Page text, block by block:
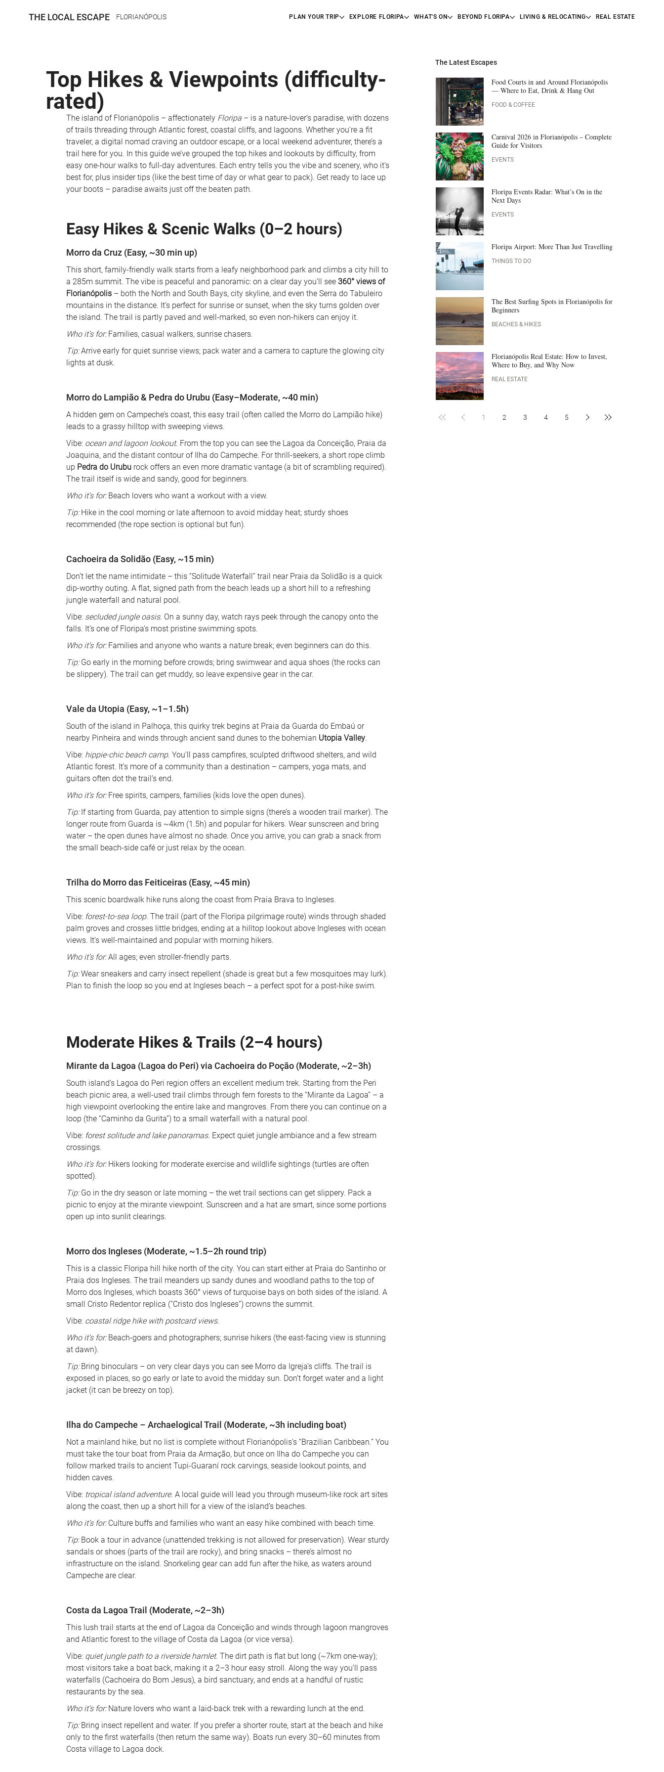
THE LOCAL ESCAPE FLORIANÓPOLIS PLAN YOUR TRIP EXPLORE FLORIPA WHAT'S ON BEYOND FLORIPA LIVING & RELOCATING REAL ESTATE
Top Hikes & Viewpoints (difficulty-
rated)
The island of Florianópolis – affectionately Floripa – is a nature-lover’s paradise, with dozens
of trails threading through Atlantic forest, coastal cliffs, and lagoons. Whether you’re a fit
traveler, a digital nomad craving an outdoor escape, or a local weekend adventurer, there’s a
trail here for you. In this guide we’ve grouped the top hikes and lookouts by difficulty, from
easy one-hour walks to full-day adventures. Each entry tells you the vibe and scenery, who it’s
best for, plus insider tips (like the best time of day or what gear to pack). Get ready to lace up
your boots – paradise awaits just off the beaten path.
Easy Hikes & Scenic Walks (0–2 hours)
Morro da Cruz (Easy, ~30 min up)
This short, family-friendly walk starts from a leafy neighborhood park and climbs a city hill to
a 285m summit. The vibe is peaceful and panoramic: on a clear day you’ll see 360° views of
Florianópolis – both the North and South Bays, city skyline, and even the Serra do Tabuleiro
mountains in the distance. It’s perfect for sunrise or sunset, when the sky turns golden over
the island. The trail is partly paved and well-marked, so even non-hikers can enjoy it.
Who it’s for: Families, casual walkers, sunrise chasers.
Tip: Arrive early for quiet sunrise views; pack water and a camera to capture the glowing city
lights at dusk.
Morro do Lampião & Pedra do Urubu (Easy–Moderate, ~40 min)
A hidden gem on Campeche’s coast, this easy trail (often called the Morro do Lampião hike)
leads to a grassy hilltop with sweeping views.
Vibe: ocean and lagoon lookout. From the top you can see the Lagoa da Conceição, Praia da
Joaquina, and the distant contour of Ilha do Campeche. For thrill-seekers, a short rope climb
up Pedra do Urubu rock offers an even more dramatic vantage (a bit of scrambling required).
The trail itself is wide and sandy, good for beginners.
Who it’s for: Beach lovers who want a workout with a view.
Tip: Hike in the cool morning or late afternoon to avoid midday heat; sturdy shoes
recommended (the rope section is optional but fun).
Cachoeira da Solidão (Easy, ~15 min)
Don’t let the name intimidate – this “Solitude Waterfall” trail near Praia da Solidão is a quick
dip-worthy outing. A flat, signed path from the beach leads up a short hill to a refreshing
jungle waterfall and natural pool.
Vibe: secluded jungle oasis. On a sunny day, watch rays peek through the canopy onto the
falls. It’s one of Floripa’s most pristine swimming spots.
Who it’s for: Families and anyone who wants a nature break; even beginners can do this.
Tip: Go early in the morning before crowds; bring swimwear and aqua shoes (the rocks can
be slippery). The trail can get muddy, so leave expensive gear in the car.
Vale da Utopia (Easy, ~1–1.5h)
South of the island in Palhoça, this quirky trek begins at Praia da Guarda do Embaú or
nearby Pinheira and winds through ancient sand dunes to the bohemian Utopia Valley.
Vibe: hippie-chic beach camp. You’ll pass campfires, sculpted driftwood shelters, and wild
Atlantic forest. It’s more of a community than a destination – campers, yoga mats, and
guitars often dot the trail’s end.
Who it’s for: Free spirits, campers, families (kids love the open dunes).
Tip: If starting from Guarda, pay attention to simple signs (there’s a wooden trail marker). The
longer route from Guarda is ~4km (1.5h) and popular for hikers. Wear sunscreen and bring
water – the open dunes have almost no shade. Once you arrive, you can grab a snack from
the small beach-side café or just relax by the ocean.
Trilha do Morro das Feiticeiras (Easy, ~45 min)
This scenic boardwalk hike runs along the coast from Praia Brava to Ingleses.
Vibe: forest-to-sea loop. The trail (part of the Floripa pilgrimage route) winds through shaded
palm groves and crosses little bridges, ending at a hilltop lookout above Ingleses with ocean
views. It’s well-maintained and popular with morning hikers.
Who it’s for: All ages; even stroller-friendly parts.
Tip: Wear sneakers and carry insect repellent (shade is great but a few mosquitoes may lurk).
Plan to finish the loop so you end at Ingleses beach – a perfect spot for a post-hike swim.
Moderate Hikes & Trails (2–4 hours)
Mirante da Lagoa (Lagoa do Peri) via Cachoeira do Poção (Moderate, ~2–3h)
South island’s Lagoa do Peri region offers an excellent medium trek. Starting from the Peri
beach picnic area, a well-used trail climbs through fern forests to the “Mirante da Lagoa” – a
high viewpoint overlooking the entire lake and mangroves. From there you can continue on a
loop (the “Caminho da Gurita”) to a small waterfall with a natural pool.
Vibe: forest solitude and lake panoramas. Expect quiet jungle ambiance and a few stream
crossings.
Who it’s for: Hikers looking for moderate exercise and wildlife sightings (turtles are often
spotted).
Tip: Go in the dry season or late morning – the wet trail sections can get slippery. Pack a
picnic to enjoy at the mirante viewpoint. Sunscreen and a hat are smart, since some portions
open up into sunlit clearings.
Morro dos Ingleses (Moderate, ~1.5–2h round trip)
This is a classic Floripa hill hike north of the city. You can start either at Praia do Santinho or
Praia dos Ingleses. The trail meanders up sandy dunes and woodland paths to the top of
Morro dos Ingleses, which boasts 360° views of turquoise bays on both sides of the island. A
small Cristo Redentor replica (“Cristo dos Ingleses”) crowns the summit.
Vibe: coastal ridge hike with postcard views.
Who it’s for: Beach-goers and photographers; sunrise hikers (the east-facing view is stunning
at dawn).
Tip: Bring binoculars – on very clear days you can see Morro da Igreja’s cliffs. The trail is
exposed in places, so go early or late to avoid the midday sun. Don’t forget water and a light
jacket (it can be breezy on top).
Ilha do Campeche – Archaelogical Trail (Moderate, ~3h including boat)
Not a mainland hike, but no list is complete without Florianópolis’s “Brazilian Caribbean.” You
must take the tour boat from Praia da Armação, but once on Ilha do Campeche you can
follow marked trails to ancient Tupi-Guaraní rock carvings, seaside lookout points, and
hidden caves.
Vibe: tropical island adventure. A local guide will lead you through museum-like rock art sites
along the coast, then up a short hill for a view of the island’s beaches.
Who it’s for: Culture buffs and families who want an easy hike combined with beach time.
Tip: Book a tour in advance (unattended trekking is not allowed for preservation). Wear sturdy
sandals or shoes (parts of the trail are rocky), and bring snacks – there’s almost no
infrastructure on the island. Snorkeling gear can add fun after the hike, as waters around
Campeche are clear.
Costa da Lagoa Trail (Moderate, ~2–3h)
This lush trail starts at the end of Lagoa da Conceição and winds through lagoon mangroves
and Atlantic forest to the village of Costa da Lagoa (or vice versa).
Vibe: quiet jungle path to a riverside hamlet. The dirt path is flat but long (~7km one-way);
most visitors take a boat back, making it a 2–3 hour easy stroll. Along the way you’ll pass
waterfalls (Cachoeira do Bom Jesus), a bird sanctuary, and ends at a handful of rustic
restaurants by the sea.
Who it’s for: Nature lovers who want a laid-back trek with a rewarding lunch at the end.
Tip: Bring insect repellent and water. If you prefer a shorter route, start at the beach and hike
only to the first waterfalls (then return the same way). Boats run every 30–60 minutes from
Costa village to Lagoa dock.
The Latest Escapes
Food Courts in and Around Florianópolis
— Where to Eat, Drink & Hang Out
FOOD & COFFEE
Carnival 2026 in Florianópolis – Complete
Guide for Visitors
EVENTS
Floripa Events Radar: What’s On in the
Next Days
EVENTS
Floripa Airport: More Than Just Travelling
THINGS TO DO
The Best Surfing Spots in Florianópolis for
Beginners
BEACHES & HIKES
Florianópolis Real Estate: How to Invest,
Where to Buy, and Why Now
REAL ESTATE
1 2 3 4 5